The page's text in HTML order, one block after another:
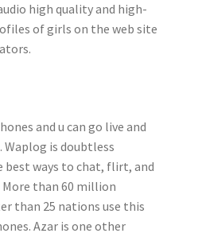
high quality and high-
of girls on the web site
and u can go live and
Waplog is doubtless
best ways to chat, flirt, and
than 60 million
than 25 nations use this
Azar is one other